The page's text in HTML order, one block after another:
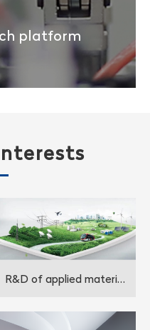
platform
R&D of applied materials in the field of energy storage